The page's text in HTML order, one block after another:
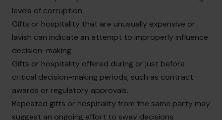
levels of corruption.
Gifts or hospitality that are unusually expensive or
lavish can indicate an attempt to improperly influence
decision-making.
Gifts or hospitality offered during or just before
critical decision-making periods, such as contract
awards or regulatory approvals.
Repeated gifts or hospitality from the same party may
suggest an ongoing effort to sway decisions